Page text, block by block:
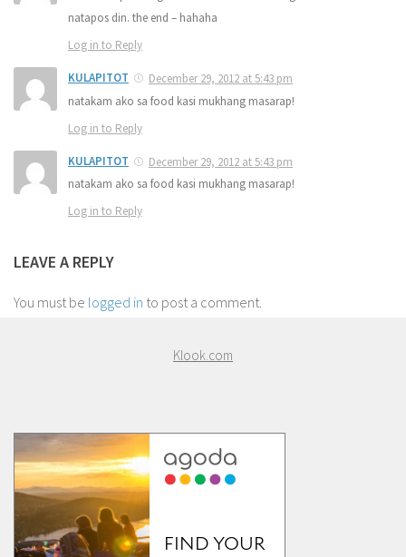
natapos din. the end – hahaha
Log in to Reply
KULAPITOT
December 29, 2012 at 5:43 pm
natakam ako sa food kasi mukhang masarap!
Log in to Reply
KULAPITOT
December 29, 2012 at 5:43 pm
natakam ako sa food kasi mukhang masarap!
Log in to Reply
LEAVE A REPLY
You must be logged in to post a comment.
Klook.com